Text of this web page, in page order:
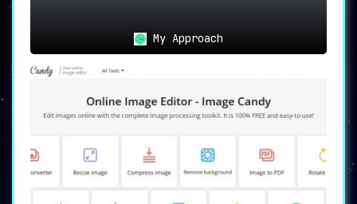
My Approach